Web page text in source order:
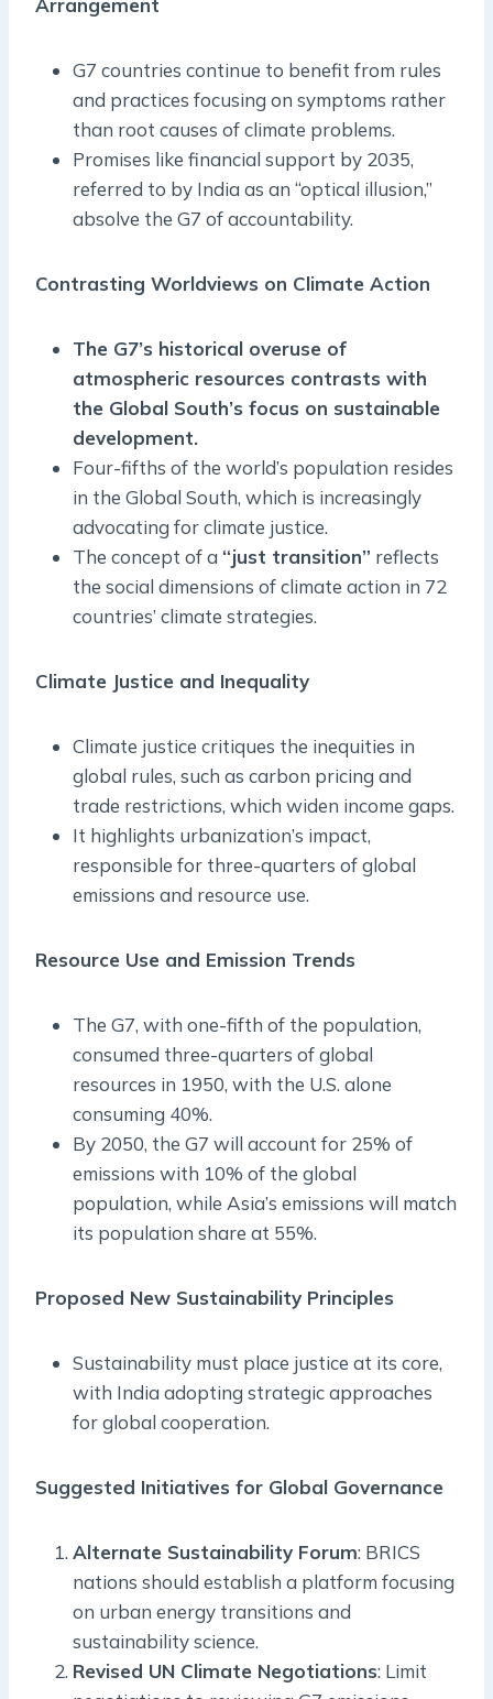
Arrangement
G7 countries continue to benefit from rules
and practices focusing on symptoms rather
than root causes of climate problems.
Promises like financial support by 2035,
referred to by India as an “optical illusion,”
absolve the G7 of accountability.
Contrasting Worldviews on Climate Action
The G7’s historical overuse of
atmospheric resources contrasts with
the Global South’s focus on sustainable
development.
Four-fifths of the world’s population resides
in the Global South, which is increasingly
advocating for climate justice.
The concept of a “just transition” reflects
the social dimensions of climate action in 72
countries’ climate strategies.
Climate Justice and Inequality
Climate justice critiques the inequities in
global rules, such as carbon pricing and
trade restrictions, which widen income gaps.
It highlights urbanization’s impact,
responsible for three-quarters of global
emissions and resource use.
Resource Use and Emission Trends
The G7, with one-fifth of the population,
consumed three-quarters of global
resources in 1950, with the U.S. alone
consuming 40%.
By 2050, the G7 will account for 25% of
emissions with 10% of the global
population, while Asia’s emissions will match
its population share at 55%.
Proposed New Sustainability Principles
Sustainability must place justice at its core,
with India adopting strategic approaches
for global cooperation.
Suggested Initiatives for Global Governance
Alternate Sustainability Forum: BRICS
nations should establish a platform focusing
on urban energy transitions and
sustainability science.
Revised UN Climate Negotiations: Limit